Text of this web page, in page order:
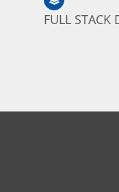
FULL STACK